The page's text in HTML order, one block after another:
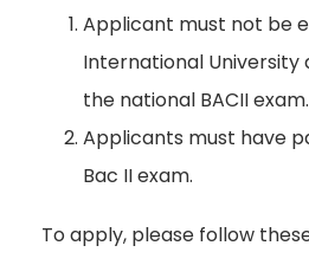
Applicant must not be
International University
the national BACII exam.
Applicants must have
Bac II exam.
To apply, please follow